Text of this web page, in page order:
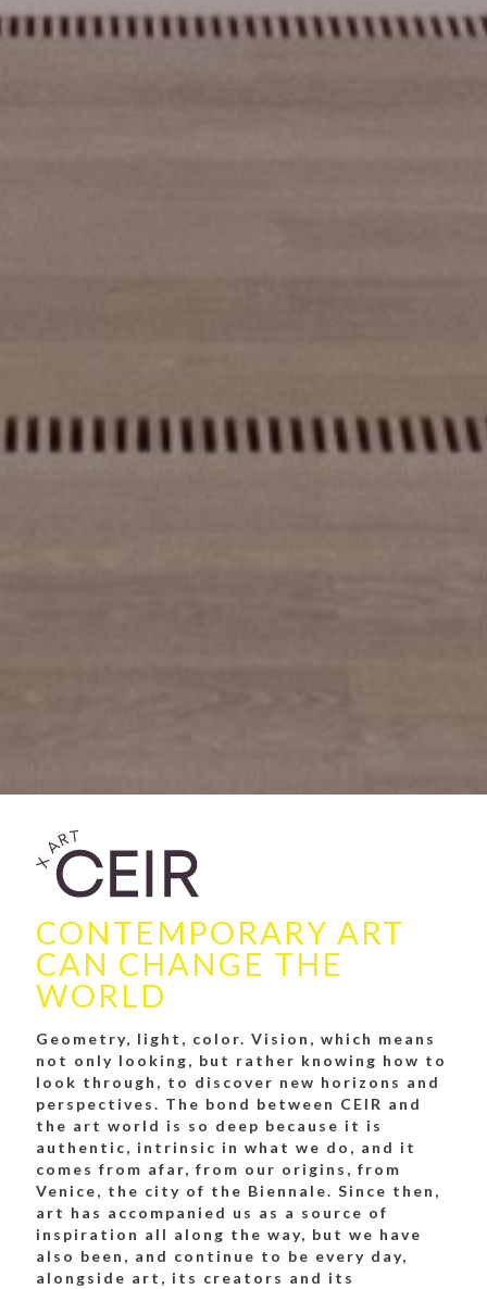
CONTEMPORARY ART
CAN CHANGE THE
WORLD
Geometry, light, color. Vision, which means
not only looking, but rather knowing how to
look through, to discover new horizons and
perspectives. The bond between CEIR and
the art world is so deep because it is
authentic, intrinsic in what we do, and it
comes from afar, from our origins, from
Venice, the city of the Biennale. Since then,
art has accompanied us as a source of
inspiration all along the way, but we have
also been, and continue to be every day,
alongside art, its creators and its